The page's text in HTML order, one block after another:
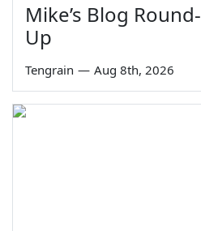
Mike’s Blog Round-
Up
Tengrain — Aug 8th, 2026